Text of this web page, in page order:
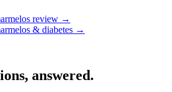
review →
& diabetes →
answered.